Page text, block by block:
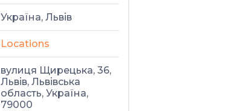
Україна, Львів
Locations
вулиця Щирецька, 36,
Львів, Львівська
область, Україна,
79000